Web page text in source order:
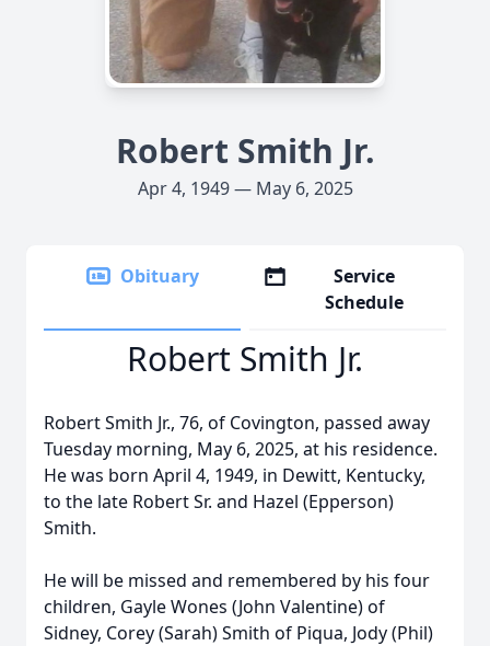
Robert Smith Jr.
Apr 4, 1949 — May 6, 2025
Obituary
Service
Schedule
Robert Smith Jr.
Robert Smith Jr., 76, of Covington, passed away
Tuesday morning, May 6, 2025, at his residence.
He was born April 4, 1949, in Dewitt, Kentucky,
to the late Robert Sr. and Hazel (Epperson)
Smith.
He will be missed and remembered by his four
children, Gayle Wones (John Valentine) of
Sidney, Corey (Sarah) Smith of Piqua, Jody (Phil)